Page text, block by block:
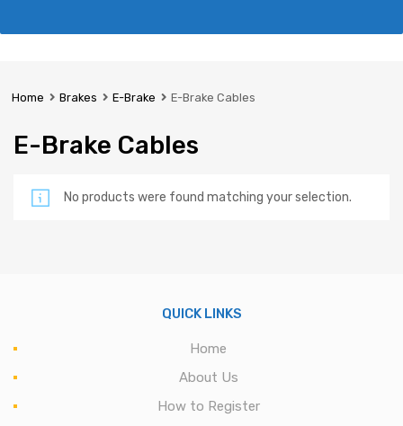
Home Brakes E-Brake E-Brake Cables
E-Brake Cables
No products were found matching your selection.
QUICK LINKS
Home
About Us
How to Register